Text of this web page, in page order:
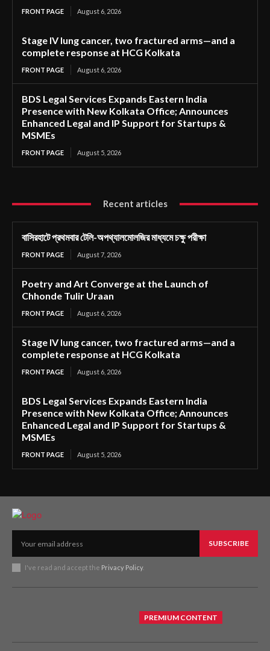
FRONT PAGE August 6, 2026
Stage IV lung cancer, two fractured arms—and a
complete response at HCG Kolkata
FRONT PAGE August 6, 2026
BDS Legal Services Expands Eastern India
Presence with New Kolkata Office; Announces
Enhanced Legal and IP Support for Startups &
MSMEs
FRONT PAGE August 5, 2026
Recent articles
বাসিরহাটে প্রথমবার টেলি-অপথ্যালমোলজির মাধ্যমে চক্ষু পরীক্ষা
FRONT PAGE August 7, 2026
Poetry and Art Converge at the Launch of
Chhonde Tulir Uraan
FRONT PAGE August 6, 2026
Stage IV lung cancer, two fractured arms—and a
complete response at HCG Kolkata
FRONT PAGE August 6, 2026
BDS Legal Services Expands Eastern India
Presence with New Kolkata Office; Announces
Enhanced Legal and IP Support for Startups &
MSMEs
FRONT PAGE August 5, 2026
SUBSCRIBE
I've read and accept the Privacy Policy.
PREMIUM CONTENT